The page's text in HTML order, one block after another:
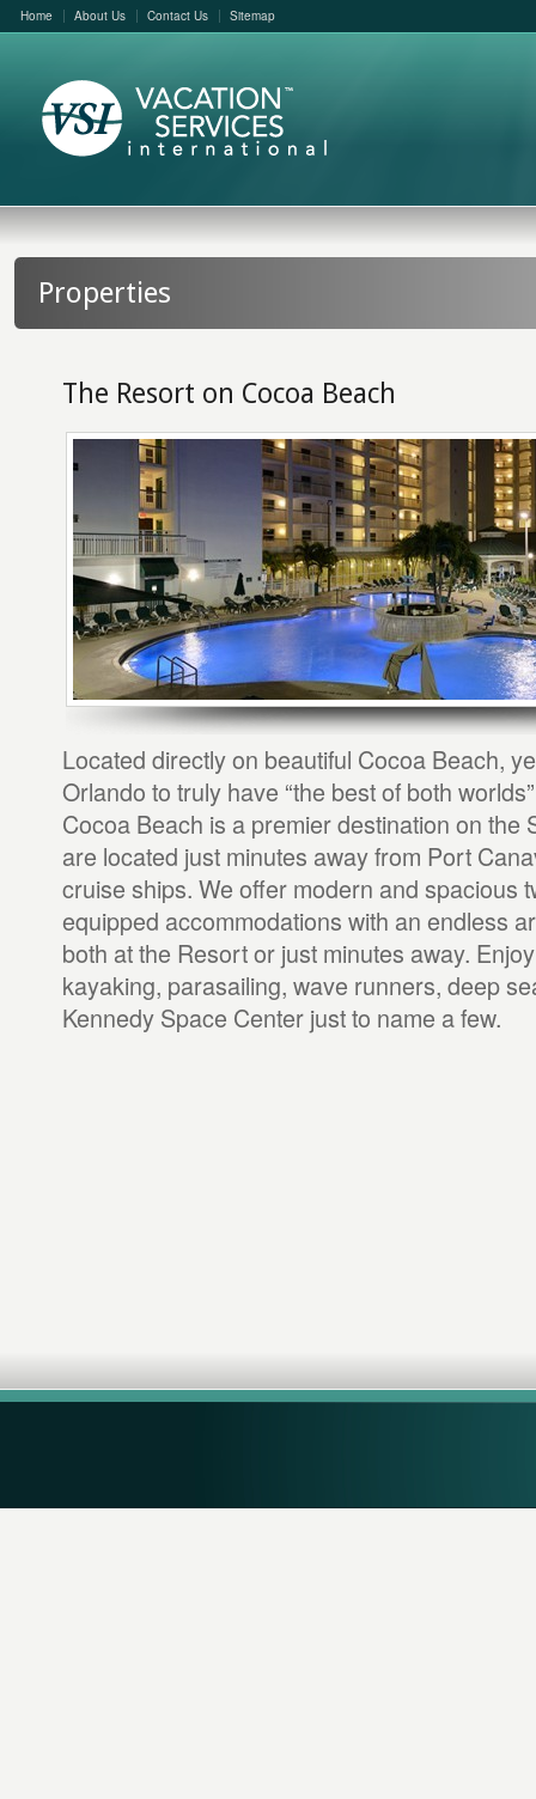
Home About Us Contact Us Sitemap
Properties
The Resort on Cocoa Beach
Located directly on beautiful Cocoa Beach,
Orlando to truly have “the best of both
Cocoa Beach is a premier destination on the
are located just minutes away from Port
cruise ships. We offer modern and spacious
equipped accommodations with an endless
both at the Resort or just minutes away.
kayaking, parasailing, wave runners, deep
Kennedy Space Center just to name a few.